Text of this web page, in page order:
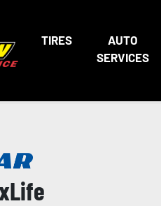
TIRES
AUTO
SERVICES